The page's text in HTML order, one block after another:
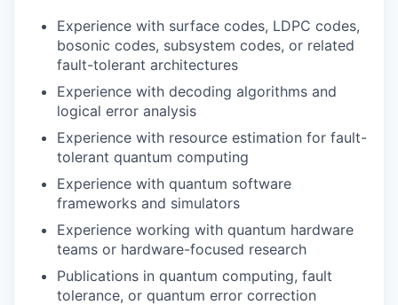
Experience with surface codes, LDPC codes,
bosonic codes, subsystem codes, or related
fault-tolerant architectures
Experience with decoding algorithms and
logical error analysis
Experience with resource estimation for fault-
tolerant quantum computing
Experience with quantum software
frameworks and simulators
Experience working with quantum hardware
teams or hardware-focused research
Publications in quantum computing, fault
tolerance, or quantum error correction